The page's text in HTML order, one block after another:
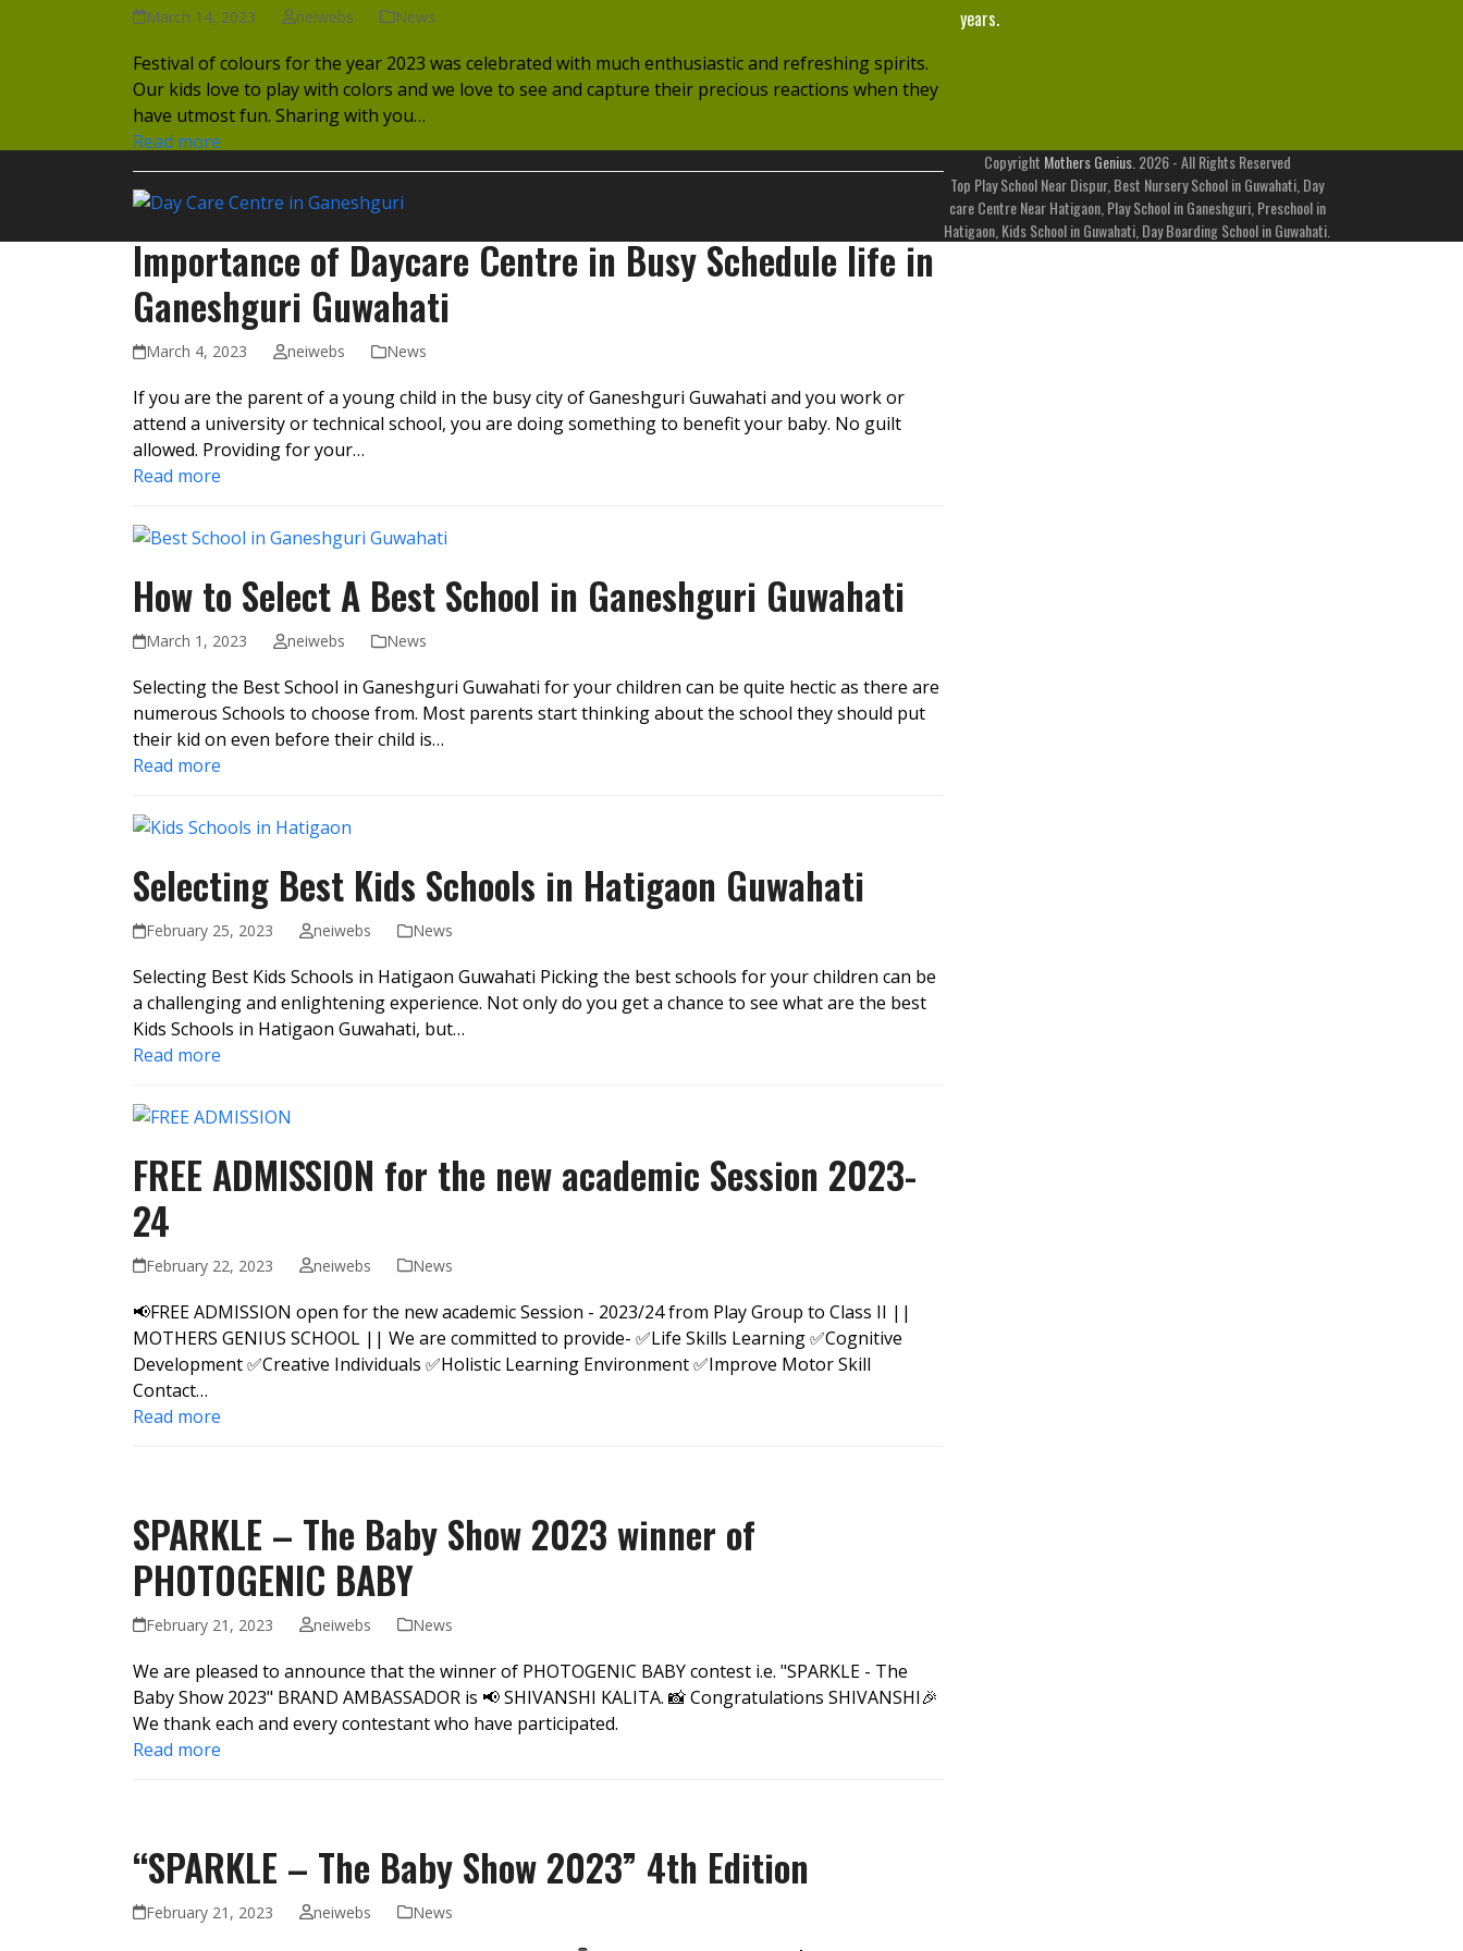
March 14, 2023 neiwebs News
Festival of colours for the year 2023 was celebrated with much enthusiastic and refreshing spirits.
Our kids love to play with colors and we love to see and capture their precious reactions when they
have utmost fun. Sharing with you…
Read more
Importance of Daycare Centre in Busy Schedule life in
Ganeshguri Guwahati
March 4, 2023 neiwebs News
If you are the parent of a young child in the busy city of Ganeshguri Guwahati and you work or
attend a university or technical school, you are doing something to benefit your baby. No guilt
allowed. Providing for your…
Read more
How to Select A Best School in Ganeshguri Guwahati
March 1, 2023 neiwebs News
Selecting the Best School in Ganeshguri Guwahati for your children can be quite hectic as there are
numerous Schools to choose from. Most parents start thinking about the school they should put
their kid on even before their child is…
Read more
Selecting Best Kids Schools in Hatigaon Guwahati
February 25, 2023 neiwebs News
Selecting Best Kids Schools in Hatigaon Guwahati Picking the best schools for your children can be
a challenging and enlightening experience. Not only do you get a chance to see what are the best
Kids Schools in Hatigaon Guwahati, but…
Read more
FREE ADMISSION for the new academic Session 2023-
24
February 22, 2023 neiwebs News
📢FREE ADMISSION open for the new academic Session - 2023/24 from Play Group to Class II ||
MOTHERS GENIUS SCHOOL || We are committed to provide- ✅Life Skills Learning ✅Cognitive
Development ✅Creative Individuals ✅Holistic Learning Environment ✅Improve Motor Skill
Contact…
Read more
SPARKLE – The Baby Show 2023 winner of
PHOTOGENIC BABY
February 21, 2023 neiwebs News
We are pleased to announce that the winner of PHOTOGENIC BABY contest i.e. "SPARKLE - The
Baby Show 2023" BRAND AMBASSADOR is 📢 SHIVANSHI KALITA. 📸 Congratulations SHIVANSHI🎉
We thank each and every contestant who have participated.
Read more
“SPARKLE – The Baby Show 2023” 4th Edition
February 21, 2023 neiwebs News
years.
Copyright Mothers Genius. 2026 - All Rights Reserved
Top Play School Near Dispur, Best Nursery School in Guwahati, Day
care Centre Near Hatigaon, Play School in Ganeshguri, Preschool in
Hatigaon, Kids School in Guwahati, Day Boarding School in Guwahati.